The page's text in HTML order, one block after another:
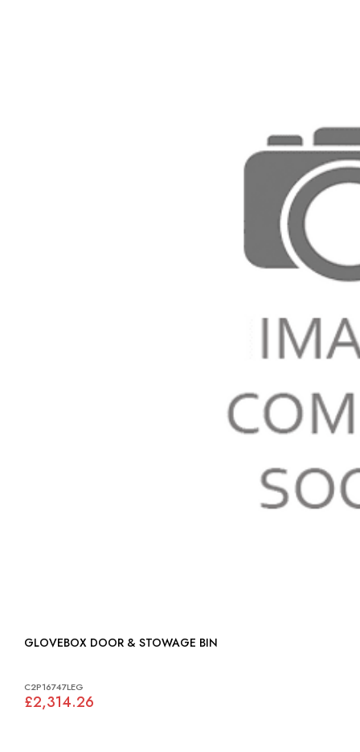
GLOVEBOX DOOR & STOWAGE BIN
C2P16747LEG
£2,314.26